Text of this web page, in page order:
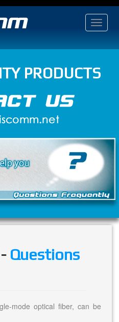
PRODUCTS
Questions
mode optical fiber, can be